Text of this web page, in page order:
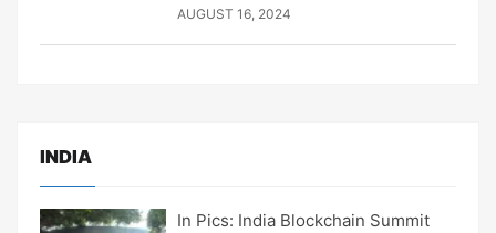
AUGUST 16, 2024
INDIA
In Pics: India Blockchain Summit